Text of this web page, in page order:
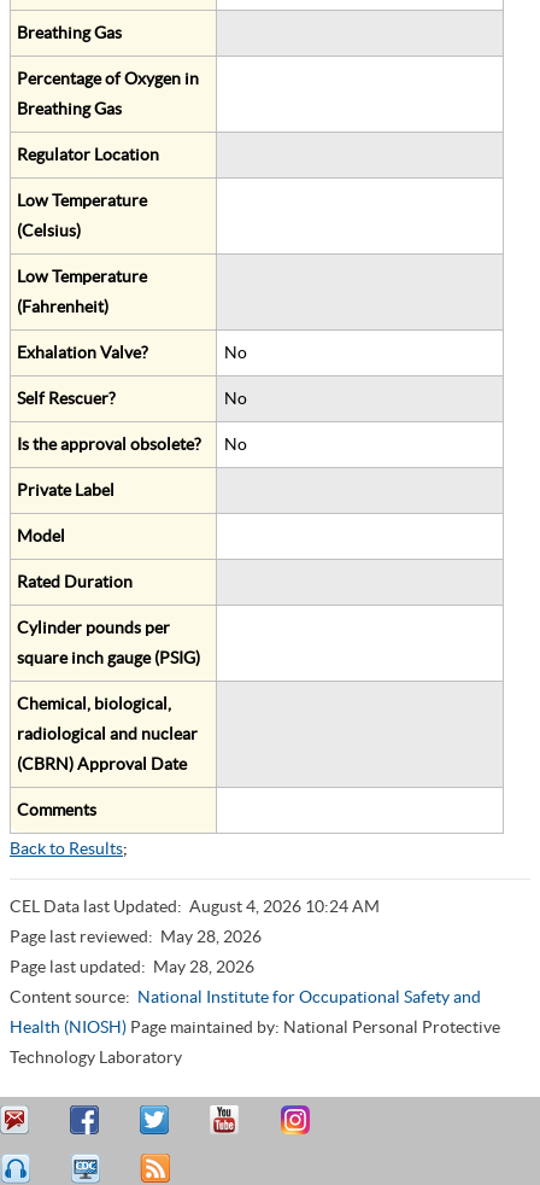
Breathing Gas
Percentage of Oxygen in
Breathing Gas
Regulator Location
Low Temperature
(Celsius)
Low Temperature
(Fahrenheit)
Exhalation Valve? No
Self Rescuer? No
Is the approval obsolete? No
Private Label
Model
Rated Duration
Cylinder pounds per
square inch gauge (PSIG)
Chemical, biological,
radiological and nuclear
(CBRN) Approval Date
Comments
Back to Results;
CEL Data last Updated: August 4, 2026 10:24 AM
Page last reviewed: May 28, 2026
Page last updated: May 28, 2026
Content source: National Institute for Occupational Safety and
Health (NIOSH) Page maintained by: National Personal Protective
Technology Laboratory